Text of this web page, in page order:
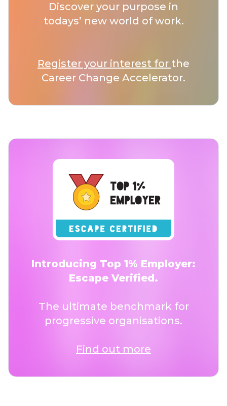
Discover your purpose in
todays’ new world of work.
Register your interest for the
Career Change Accelerator.
Introducing Top 1% Employer:
Escape Verified.
The ultimate benchmark for
progressive organisations.
Find out more